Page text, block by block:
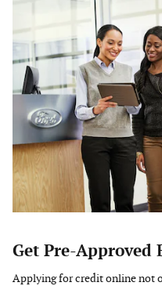
Get Pre-Approved
Applying for credit online not